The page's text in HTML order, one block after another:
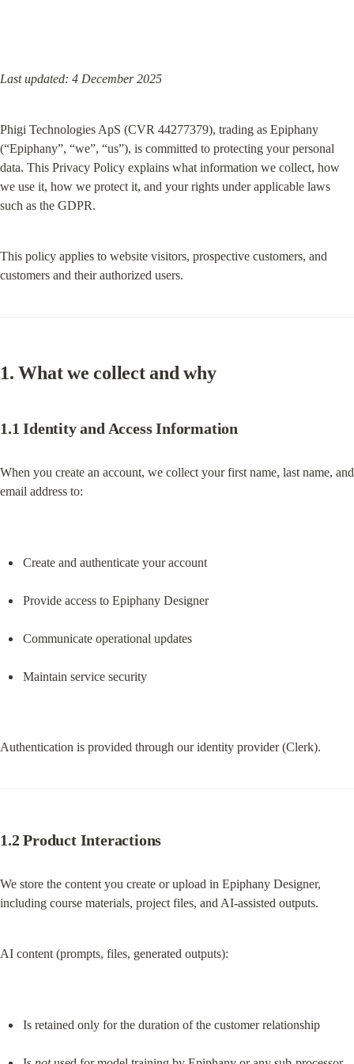
Last updated: 4 December 2025
Phigi Technologies ApS (CVR 44277379), trading as Epiphany
(“Epiphany”, “we”, “us”), is committed to protecting your personal
data. This Privacy Policy explains what information we collect, how
we use it, how we protect it, and your rights under applicable laws
such as the GDPR.
This policy applies to website visitors, prospective customers, and
customers and their authorized users.
1. What we collect and why
1.1 Identity and Access Information
When you create an account, we collect your first name, last name, and
email address to:
Create and authenticate your account
Provide access to Epiphany Designer
Communicate operational updates
Maintain service security
Authentication is provided through our identity provider (Clerk).
1.2 Product Interactions
We store the content you create or upload in Epiphany Designer,
including course materials, project files, and AI-assisted outputs.
AI content (prompts, files, generated outputs):
Is retained only for the duration of the customer relationship